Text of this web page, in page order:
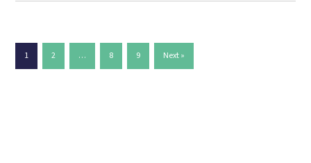
1 2 … 8 9 Next »